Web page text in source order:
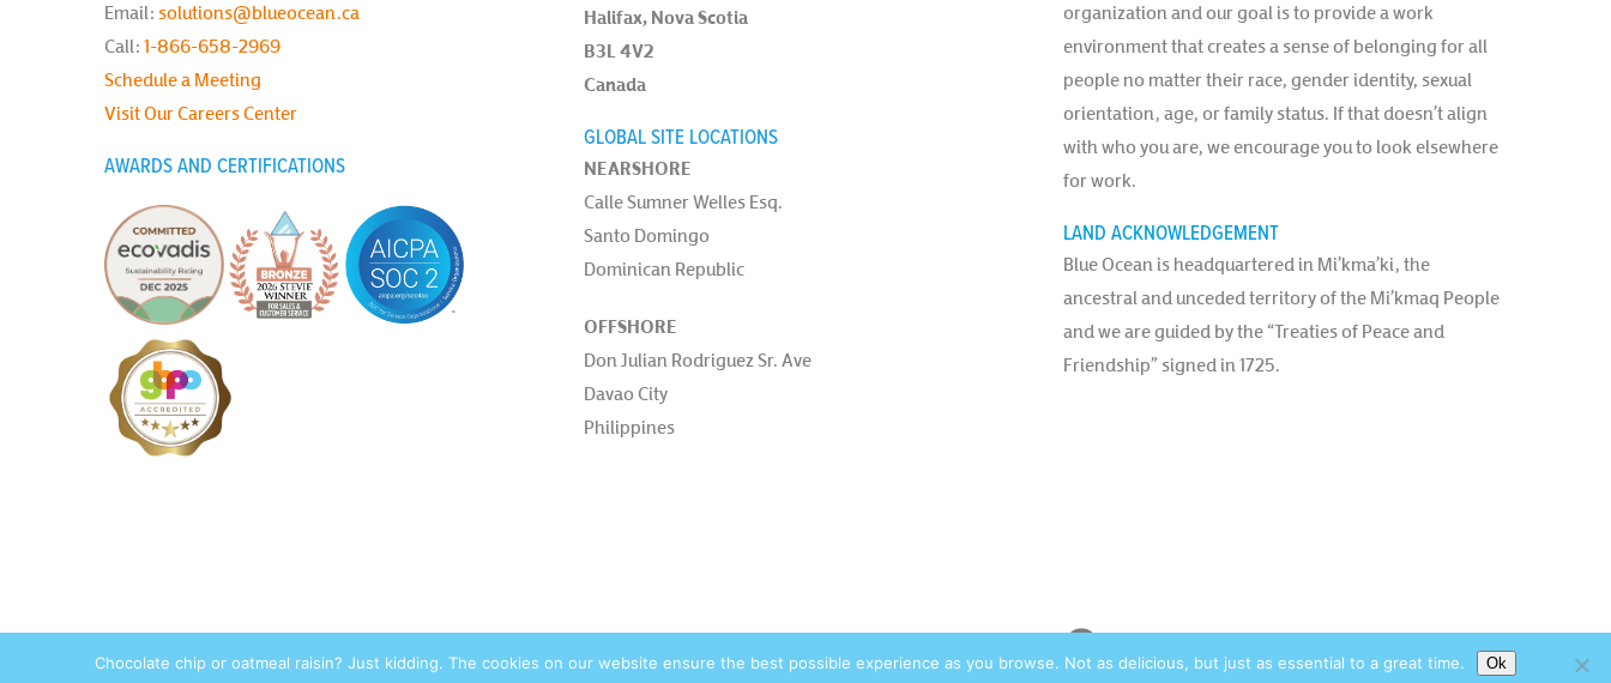
Email: solutions@blueocean.ca
Call: 1-866-658-2969
Schedule a Meeting
Visit Our Careers Center
AWARDS AND CERTIFICATIONS
Halifax, Nova Scotia
B3L 4V2
Canada
GLOBAL SITE LOCATIONS
NEARSHORE
Calle Sumner Welles Esq.
Santo Domingo
Dominican Republic
OFFSHORE
Don Julian Rodriguez Sr. Ave
Davao City
Philippines
organization and our goal is to provide a work
environment that creates a sense of belonging for all
people no matter their race, gender identity, sexual
orientation, age, or family status. If that doesn’t align
with who you are, we encourage you to look elsewhere
for work.
LAND ACKNOWLEDGEMENT
Blue Ocean is headquartered in Mi’kma’ki, the
ancestral and unceded territory of the Mi’kmaq People
and we are guided by the “Treaties of Peace and
Friendship” signed in 1725.
Chocolate chip or oatmeal raisin? Just kidding. The cookies on our website ensure the best possible experience as you browse. Not as delicious, but just as essential to a great time. Ok